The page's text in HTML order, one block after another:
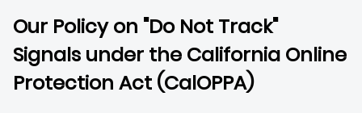
Our Policy on "Do Not Track"
Signals under the California Online
Protection Act (CalOPPA)